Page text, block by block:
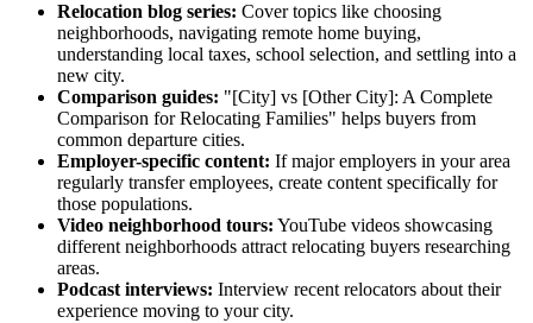
Relocation blog series: Cover topics like choosing
neighborhoods, navigating remote home buying,
understanding local taxes, school selection, and settling into a
new city.
Comparison guides: "[City] vs [Other City]: A Complete
Comparison for Relocating Families" helps buyers from
common departure cities.
Employer-specific content: If major employers in your area
regularly transfer employees, create content specifically for
those populations.
Video neighborhood tours: YouTube videos showcasing
different neighborhoods attract relocating buyers researching
areas.
Podcast interviews: Interview recent relocators about their
experience moving to your city.